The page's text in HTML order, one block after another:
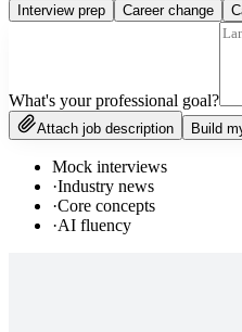
Interview prep Career change
What's your professional goal?
Attach job description Build
Mock interviews
·Industry news
·Core concepts
·AI fluency